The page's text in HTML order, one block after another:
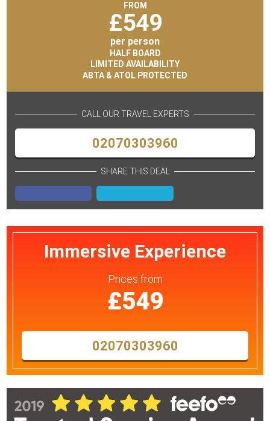
FROM
£549
per person
HALF BOARD
LIMITED AVAILABILITY
ABTA & ATOL PROTECTED
CALL OUR TRAVEL EXPERTS
02070303960
SHARE THIS DEAL
Immersive Experience
Prices from
£549
02070303960